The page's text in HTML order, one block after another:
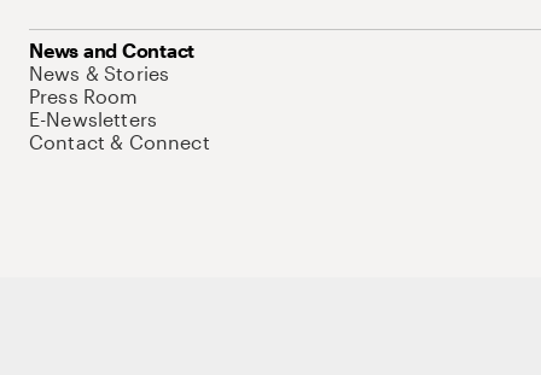
News and Contact
News & Stories
Press Room
E-Newsletters
Contact & Connect